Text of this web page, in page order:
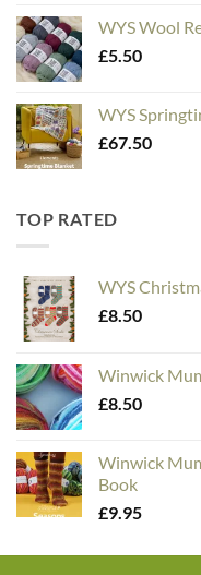
WYS Wool
£5.50
WYS
£67.50
TOP RATED
WYS
£8.50
Winwick
£8.50
Winwick
Book
£9.95